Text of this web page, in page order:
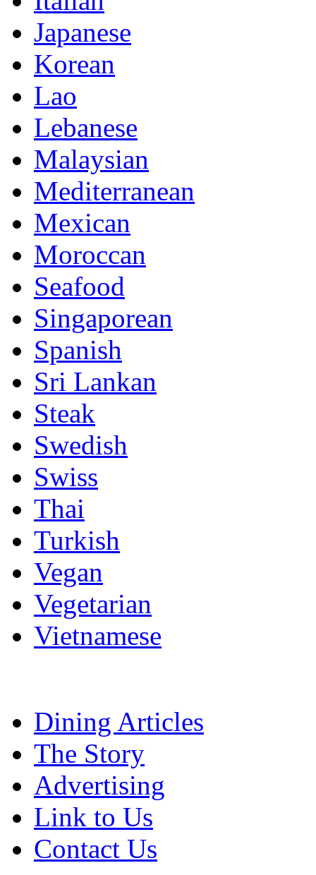
Japanese
Korean
Lao
Lebanese
Malaysian
Mediterranean
Mexican
Moroccan
Seafood
Singaporean
Spanish
Sri Lankan
Steak
Swedish
Swiss
Thai
Turkish
Vegan
Vegetarian
Vietnamese
Dining Articles
The Story
Advertising
Link to Us
Contact Us